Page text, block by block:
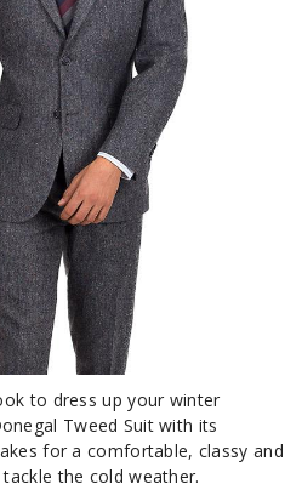
to dress up your winter
Tweed Suit with its
for a comfortable, classy and
the cold weather.